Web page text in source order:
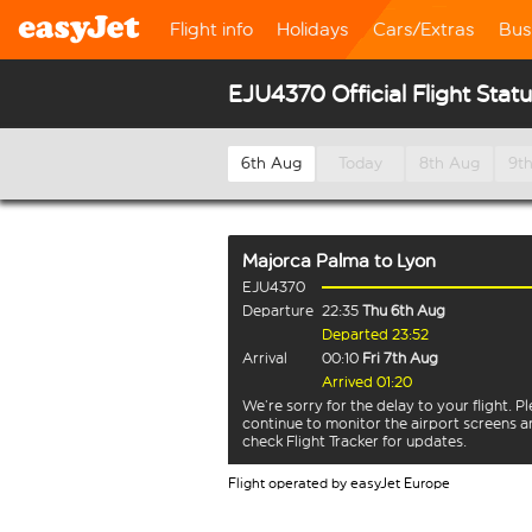
Flight info Holidays Cars/Extras
EJU4370 Official Flight
6th Aug Today 8th Aug
Majorca Palma to Lyon
EJU4370
Departure 22:35 Thu 6th Aug
Departed 23:52
Arrival
00:10 Fri 7th Aug
Arrived 01:20
We’re sorry for the delay to your flight.
continue to monitor the airport screens
check Flight Tracker for updates.
Flight operated by easyJet Europe